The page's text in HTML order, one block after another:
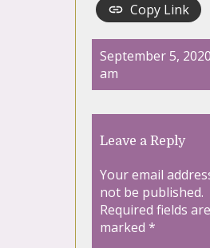
Copy Link
September 5,
am
Leave a Reply
Your email
not be published.
Required fields are
marked *